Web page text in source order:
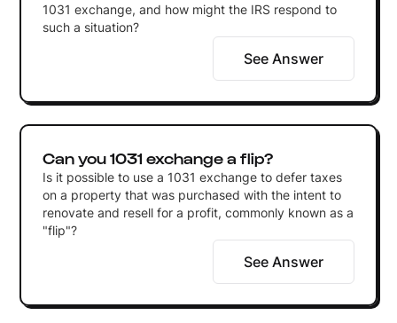
1031 exchange, and how might the IRS respond to
such a situation?
See Answer
Can you 1031 exchange a flip?
Is it possible to use a 1031 exchange to defer taxes
on a property that was purchased with the intent to
renovate and resell for a profit, commonly known as a
"flip"?
See Answer